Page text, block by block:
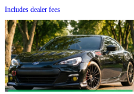
Includes dealer fees